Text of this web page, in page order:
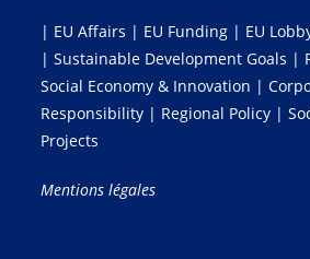
| EU Affairs | EU Funding | EU
| Sustainable Development Goals |
Social Economy & Innovation |
Responsibility | Regional Policy |
Projects
Mentions légales